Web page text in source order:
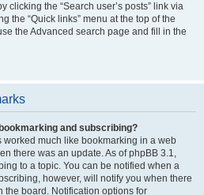
clicking the “Search user’s posts” link via
the “Quick links” menu at the top of the
the Advanced search page and fill in the
and subscribing?
worked much like bookmarking in a web
there was an update. As of phpBB 3.1,
to a topic. You can be notified when a
however, will notify you when there
the board. Notification options for